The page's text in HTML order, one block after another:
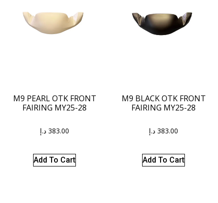
M9 PEARL OTK FRONT
FAIRING MY25-28
383.00 د.إ
Add To Cart
M9 BLACK OTK FRONT
FAIRING MY25-28
383.00 د.إ
Add To Cart